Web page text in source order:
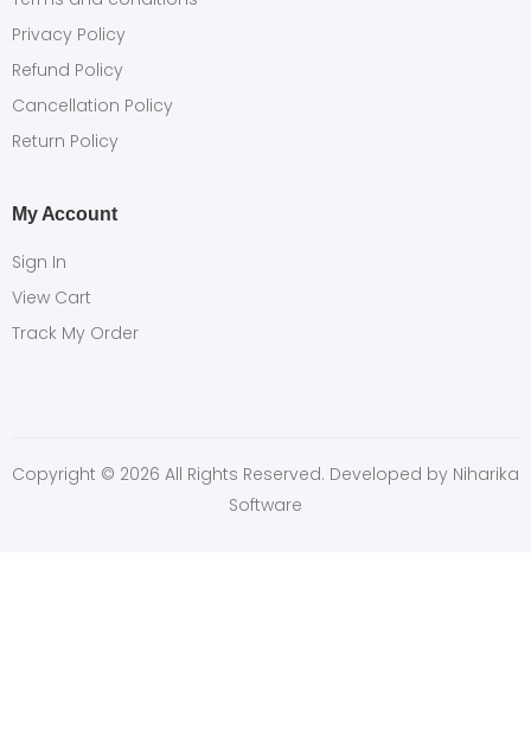
Privacy Policy
Refund Policy
Cancellation Policy
Return Policy
My Account
Sign In
View Cart
Track My Order
Copyright © 2026 All Rights Reserved. Developed by Niharika
Software